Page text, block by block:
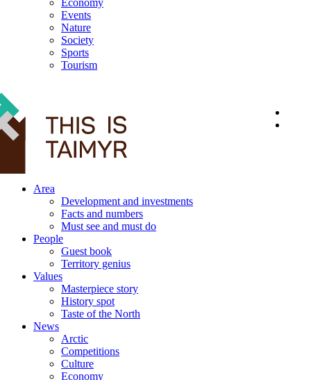
Economy
Events
Nature
Society
Sports
Tourism
Area
Development and investments
Facts and numbers
Must see and must do
People
Guest book
Territory genius
Values
Masterpiece story
History spot
Taste of the North
News
Arctic
Competitions
Culture
Economy